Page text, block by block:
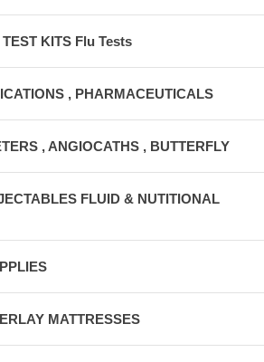
KITS Flu Tests
, PHARMACEUTICALS
, ANGIOCATHS , BUTTERFLY
FLUID & NUTITIONAL
MATTRESSES